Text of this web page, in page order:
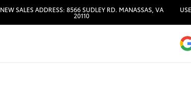
NEW SALES ADDRESS: 8566 SUDLEY RD. MANASSAS, VA
20110